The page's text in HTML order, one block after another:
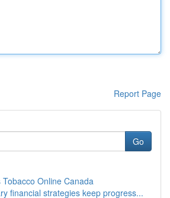
Report Page
Go
Tobacco Online Canada
financial strategies keep progress...